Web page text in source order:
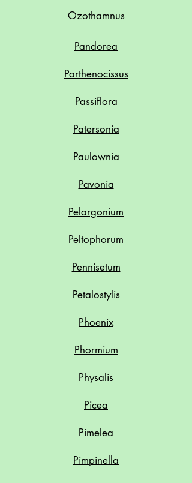
Ozothamnus
Pandorea
Parthenocissus
Passiflora
Patersonia
Paulownia
Pavonia
Pelargonium
Peltophorum
Pennisetum
Petalostylis
Phoenix
Phormium
Physalis
Picea
Pimelea
Pimpinella